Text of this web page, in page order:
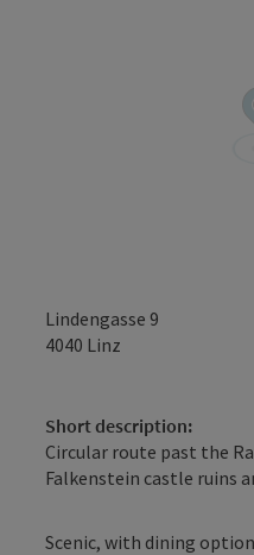
Lindengasse 9
4040 Linz
Short description:
Circular route past the
Falkenstein castle ruins
Scenic, with dining